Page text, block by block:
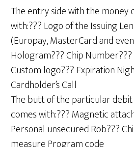
The entry side with the money
with:??? Logo of the Issuing
(Europay, MasterCard and
Hologram??? Chip
Custom logo??? Expiration
Cardholder’s Call
The butt of the particular
comes with:??? Magnetic
Personal unsecured Rob???